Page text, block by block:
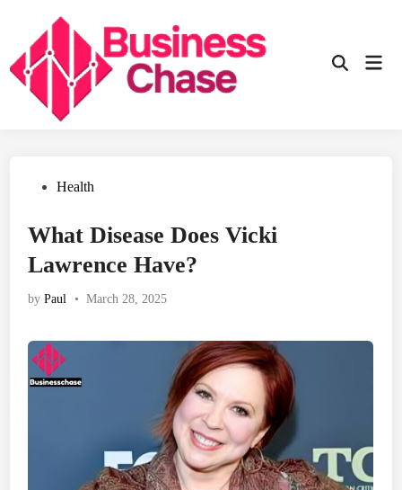
content
Open
PostedHealth
What Disease Does Vicki
Lawrence Have?
byPaul • March 28, 2025